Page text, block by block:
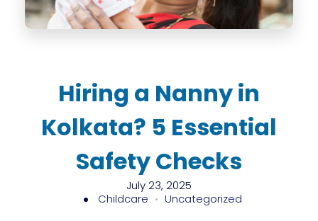
Hiring a Nanny in
Kolkata? 5 Essential
Safety Checks
July 23, 2025
Childcare
Uncategorized